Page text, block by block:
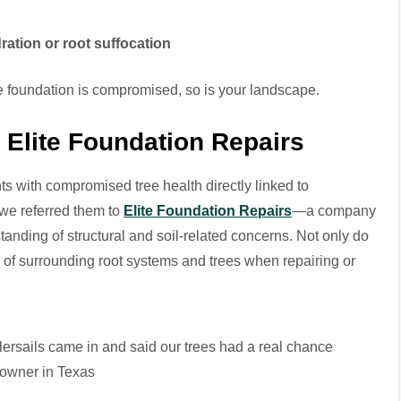
or root suffocation
is compromised, so is your landscape.
Foundation Repairs
with compromised tree health directly linked to
referred them to Elite Foundation Repairs—a company
of structural and soil-related concerns. Not only do
surrounding root systems and trees when repairing or
came in and said our trees had a real chance
in Texas